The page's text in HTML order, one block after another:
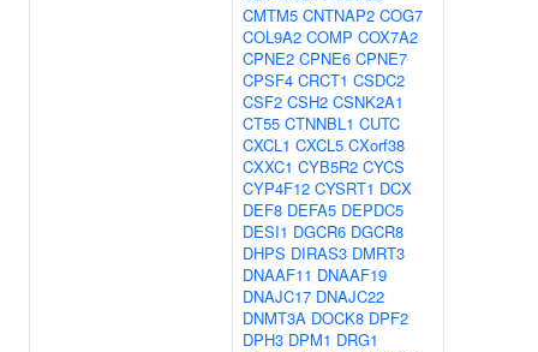
CMTM5 CNTNAP2 COG7
COL9A2 COMP COX7A2
CPNE2 CPNE6 CPNE7
CPSF4 CRCT1 CSDC2
CSF2 CSH2 CSNK2A1
CT55 CTNNBL1 CUTC
CXCL1 CXCL5 CXorf38
CXXC1 CYB5R2 CYCS
CYP4F12 CYSRT1 DCX
DEF8 DEFA5 DEPDC5
DESI1 DGCR6 DGCR8
DHPS DIRAS3 DMRT3
DNAAF11 DNAAF19
DNAJC17 DNAJC22
DNMT3A DOCK8 DPF2
DPH3 DPM1 DRG1